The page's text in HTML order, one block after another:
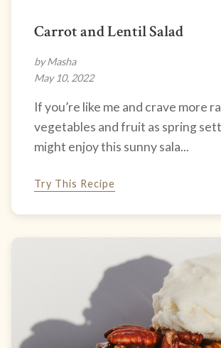
Carrot and Lentil Salad
by Masha
May 10, 2022
If you’re like me and crave more
vegetables and fruit as spring
might enjoy this sunny sala...
Try This Recipe